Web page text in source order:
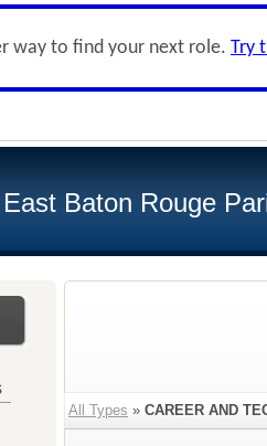
way to find your next role. Try
East Baton Rouge
All Types » CAREER AND